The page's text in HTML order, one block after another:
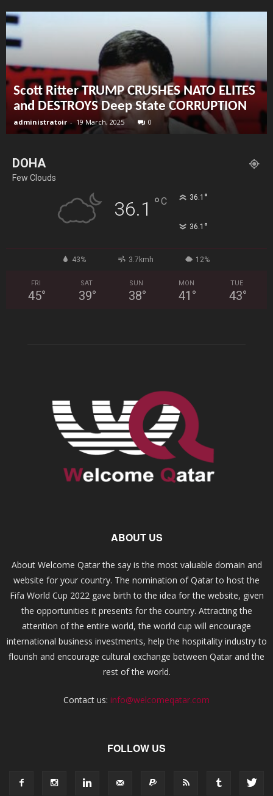
Scott Ritter TRUMP CRUSHES NATO ELITES
and DESTROYS Deep State CORRUPTION
administratoir - 19 March, 2025 0
DOHA
Few Clouds
36.1 °C 36.1 °
36.1 °
43% 3.7kmh 12%
FRI
45°
SAT
39°
SUN
38°
MON
41 °
TUE
43°
ABOUT US
About Welcome Qatar the say is the most valuable domain and
website for your country. The nomination of Qatar to host the
Fifa World Cup 2022 gave birth to the idea for the website, given
the opportunities it presents for the country. Attracting the
attention of the entire world, the world cup will encourage
international business investments, help the hospitality industry to
flourish and encourage cultural exchange between Qatar and the
rest of the world.
Contact us: info@welcomeqatar.com
FOLLOW US